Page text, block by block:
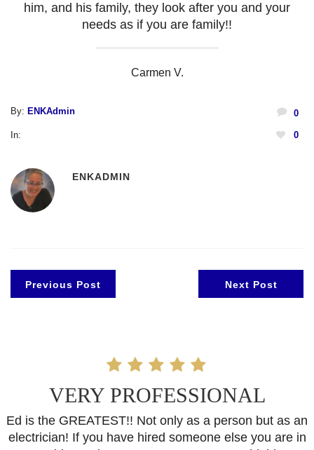
him, and his family, they look after you and your
needs as if you are family!!
Carmen V.
By: ENKAdmin 0
In: 0
ENKADMIN
Previous Post Next Post
VERY PROFESSIONAL
Ed is the GREATEST!! Not only as a person but as an
electrician! If you have hired someone else you are in